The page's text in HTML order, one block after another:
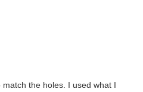
the holes. I used what I